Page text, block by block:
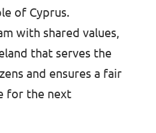
of Cyprus.
with shared values,
that serves the
and ensures a fair
for the next